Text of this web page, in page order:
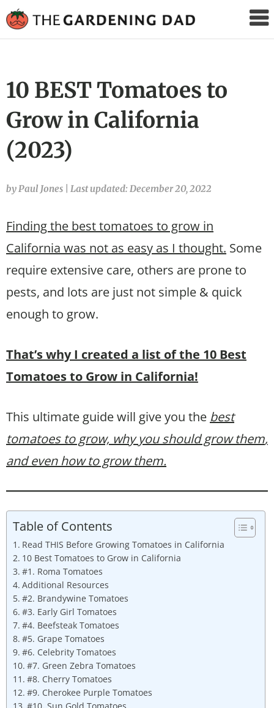
Gardening
10 BEST Tomatoes to
Grow in California
(2023)
by Paul Jones Last updated: December 20, 2022
Finding the best tomatoes to grow in
California was not as easy as I thought. Some
require extensive care, others are prone to
pests, and lots are just not simple & quick
enough to grow.
That’s why I created a list of the 10 Best
Tomatoes to Grow in California!
This ultimate guide will give you the best
tomatoes to grow, why you should grow them,
and even how to grow them.
Table of Contents
Read THIS Before Growing Tomatoes in California
10 Best Tomatoes to Grow in California
#1. Roma Tomatoes
Additional Resources
#2. Brandywine Tomatoes
#3. Early Girl Tomatoes
#4. Beefsteak Tomatoes
#5. Grape Tomatoes
#6. Celebrity Tomatoes
#7. Green Zebra Tomatoes
#8. Cherry Tomatoes
#9. Cherokee Purple Tomatoes